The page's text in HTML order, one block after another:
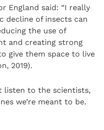
England said: “I really
decline of insects can
the use of
and creating strong
give them space to live
2019).
listen to the scientists,
we’re meant to be.